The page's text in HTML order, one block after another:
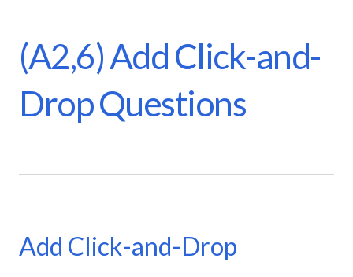
(A2,6) Add Click-and-
Drop Questions
Add Click-and-Drop